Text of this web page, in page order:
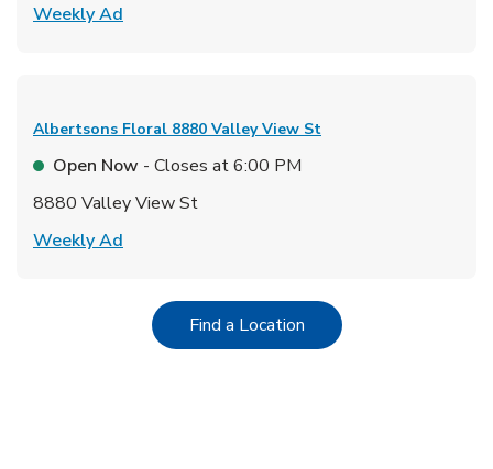
Weekly Ad
Albertsons Floral 8880 Valley View St
Open Now - Closes at6:00 PM
8880 Valley View St
Weekly Ad
Find a LocationLink Opens in New Tab